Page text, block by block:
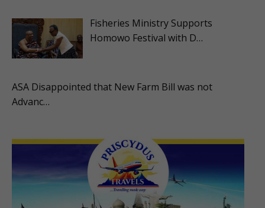
Fisheries Ministry Supports
Homowo Festival with D…
ASA Disappointed that New Farm Bill was not
Advanc…